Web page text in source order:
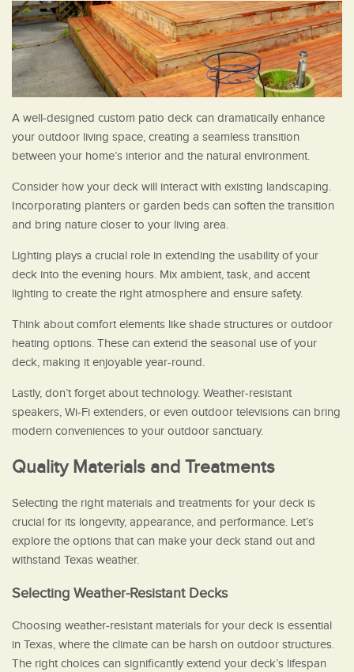
A well-designed custom patio deck can dramatically enhance
your outdoor living space, creating a seamless transition
between your home’s interior and the natural environment.
Consider how your deck will interact with existing landscaping.
Incorporating planters or garden beds can soften the transition
and bring nature closer to your living area.
Lighting plays a crucial role in extending the usability of your
deck into the evening hours. Mix ambient, task, and accent
lighting to create the right atmosphere and ensure safety.
Think about comfort elements like shade structures or outdoor
heating options. These can extend the seasonal use of your
deck, making it enjoyable year-round.
Lastly, don’t forget about technology. Weather-resistant
speakers, Wi-Fi extenders, or even outdoor televisions can bring
modern conveniences to your outdoor sanctuary.
Quality Materials and Treatments
Selecting the right materials and treatments for your deck is
crucial for its longevity, appearance, and performance. Let’s
explore the options that can make your deck stand out and
withstand Texas weather.
Selecting Weather-Resistant Decks
Choosing weather-resistant materials for your deck is essential
in Texas, where the climate can be harsh on outdoor structures.
The right choices can significantly extend your deck’s lifespan